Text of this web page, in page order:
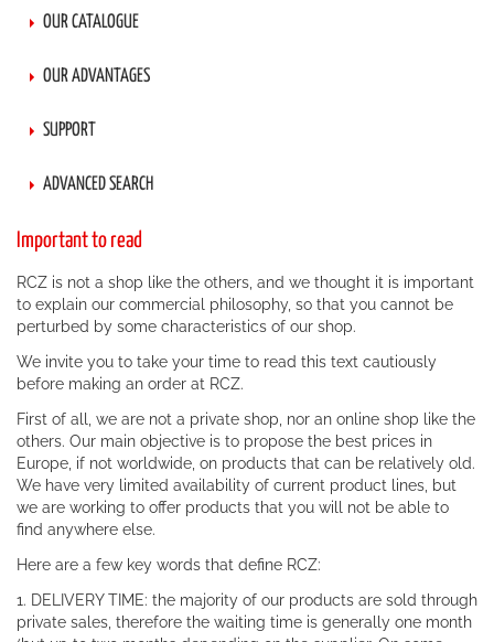
OUR CATALOGUE
OUR ADVANTAGES
SUPPORT
ADVANCED SEARCH
Important to read
RCZ is not a shop like the others, and we thought it is important
to explain our commercial philosophy, so that you cannot be
perturbed by some characteristics of our shop.
We invite you to take your time to read this text cautiously
before making an order at RCZ.
First of all, we are not a private shop, nor an online shop like the
others. Our main objective is to propose the best prices in
Europe, if not worldwide, on products that can be relatively old.
We have very limited availability of current product lines, but
we are working to offer products that you will not be able to
find anywhere else.
Here are a few key words that define RCZ:
1. DELIVERY TIME: the majority of our products are sold through
private sales, therefore the waiting time is generally one month